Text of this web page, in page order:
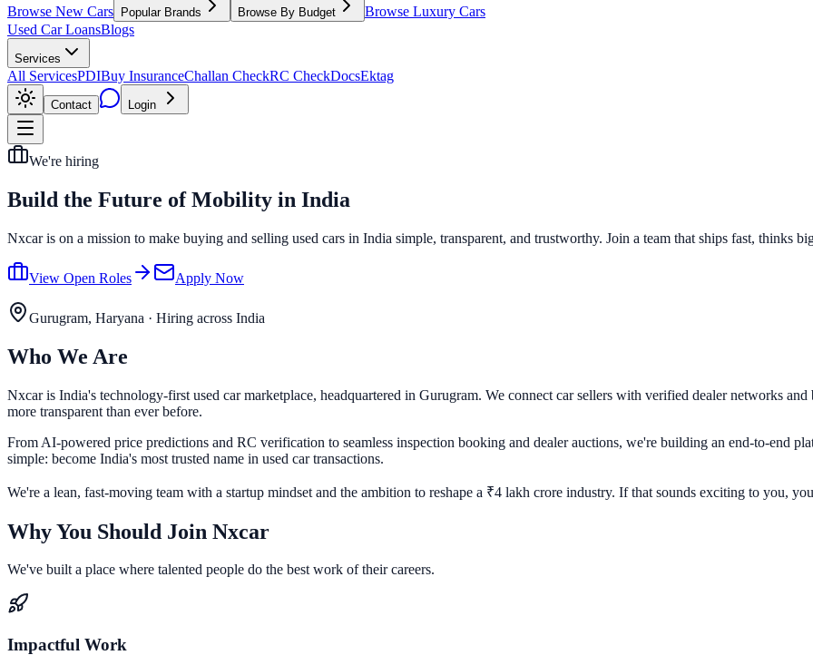
Browse New Cars Popular Brands Browse By Budget
Browse Luxury Cars
Used Car LoansBlogs
Services
All ServicesPDIBuy InsuranceChallan CheckRC CheckDocsEktag
Contact Login
We're hiring
Build the Future of Mobility in India
Nxcar is on a mission to make buying and selling used cars in India simple, transparent, and trustworthy. Join a team that ships fast, thinks
View Open Roles Apply Now
Gurugram, Haryana · Hiring across India
Who We Are
Nxcar is India's technology-first used car marketplace, headquartered in Gurugram. We connect car sellers with verified dealer networks and
more transparent than ever before.
From AI-powered price predictions and RC verification to seamless inspection booking and dealer auctions, we're building an end-to-end
simple: become India's most trusted name in used car transactions.
We're a lean, fast-moving team with a startup mindset and the ambition to reshape a ₹4 lakh crore industry. If that sounds exciting to you,
Why You Should Join Nxcar
We've built a place where talented people do the best work of their careers.
Impactful Work